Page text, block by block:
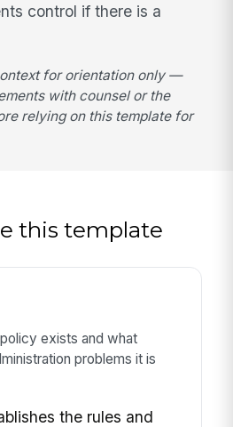
control if there is a
for orientation only —
with counsel or the
relying on this template for
this template
exists and what
problems it is
the rules and